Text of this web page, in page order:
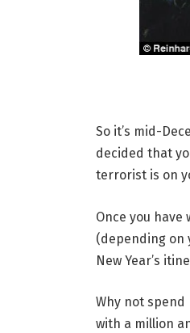
So it’s mid-
decided that
terrorist is on
Once you
(depending on
New Year’s
Why not spend
with a million